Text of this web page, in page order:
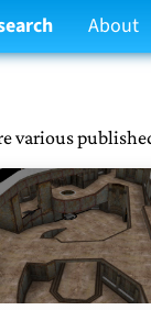
About
various